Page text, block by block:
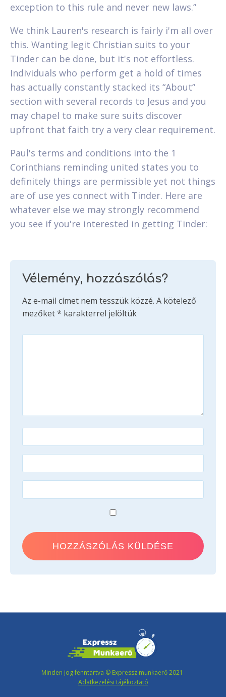
exception to this rule and never new laws.”
We think Lauren's research is fairly i'm all over
this. Wanting legit Christian suits to your
Tinder can be done, but it's not effortless.
Individuals who perform get a hold of times
has actually constantly stacked its “About”
section with several records to Jesus and you
may chapel to make sure suits discover
upfront that faith try a very clear requirement.
Paul's terms and conditions into the 1
Corinthians reminding united states you to
definitely things are permissible yet not things
are of use yes connect with Tinder. Here are
whatever else we may strongly recommend
you see if you're interested in getting Tinder:
Vélemény, hozzászólás?
Az e-mail címet nem tesszük közzé. A kötelező
mezőket* karakterrel jelöltük
Minden jog fenntartva © Expressz munkaerő 2021
Adatkezelési tájékoztató